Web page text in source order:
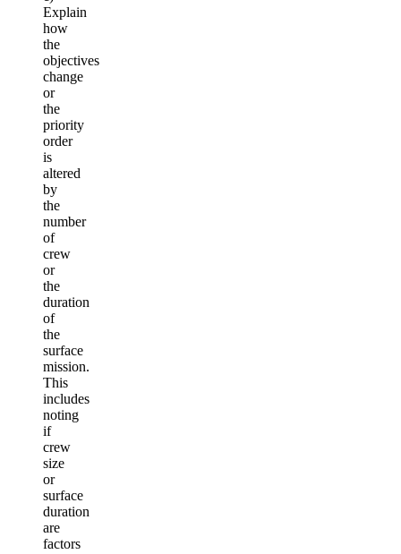
Explain
how
the
objectives
change
or
the
priority
order
is
altered
by
the
number
of
crew
or
the
duration
of
the
surface
mission.
This
includes
noting
if
crew
size
or
surface
duration
are
factors